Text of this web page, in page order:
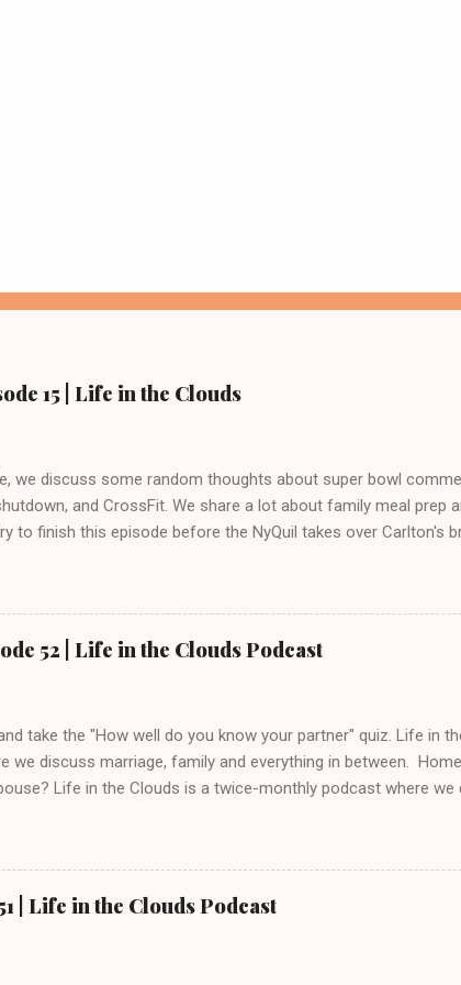
15 | Life in the Clouds
we discuss some random thoughts about super bowl
and CrossFit. We share a lot about family meal prep
to finish this episode before the NyQuil takes over Carlton's
Like us on Facebook: https://
52 | Life in the Clouds Podcast
take the "How well do you know your partner" quiz. Life in
we discuss marriage, family and everything in between.
Life in the Clouds is a twice-monthly podcast where we
lifeinthecloudspod
| Life in the Clouds Podcast